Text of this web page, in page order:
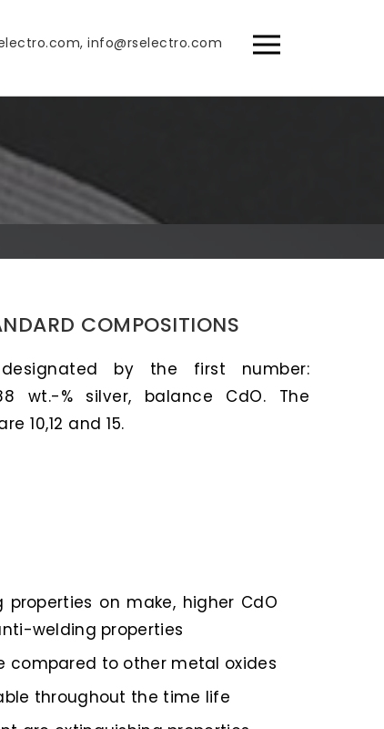
info@rselectro.com
COMPOSITIONS
by the first number:
wt.-% silver, balance CdO. The
10,12 and 15.
on make, higher CdO
welding properties
compared to other metal oxides
throughout the time life